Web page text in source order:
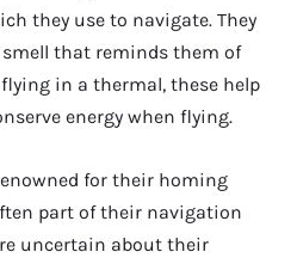
they use to navigate. They
that reminds them of
in a thermal, these help
energy when flying.
for their homing
part of their navigation
uncertain about their